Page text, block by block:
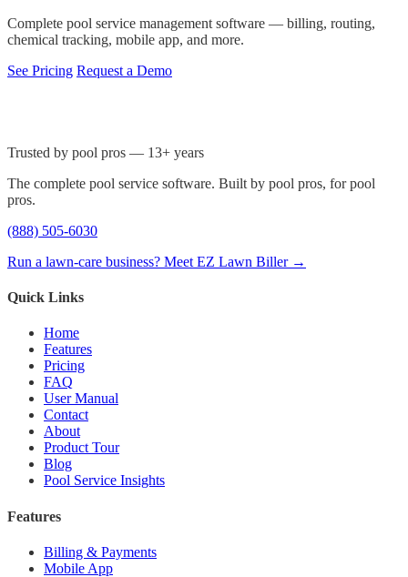
Complete pool service management software — billing, routing,
chemical tracking, mobile app, and more.
See Pricing Request a Demo
Trusted by pool pros — 13+ years
The complete pool service software. Built by pool pros, for pool
pros.
(888) 505-6030
Run a lawn-care business? Meet EZ Lawn Biller →
Quick Links
Home
Features
Pricing
FAQ
User Manual
Contact
About
Product Tour
Blog
Pool Service Insights
Features
Billing & Payments
Mobile App